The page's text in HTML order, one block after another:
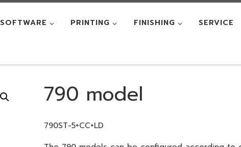
SOFTWARE PRINTING FINISHING
SERVICE
790 model
790ST-5+CC+LD